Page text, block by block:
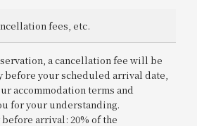
fees, etc.
a cancellation fee will be
before your scheduled arrival date,
accommodation terms and
for your understanding.
arrival: 20% of the